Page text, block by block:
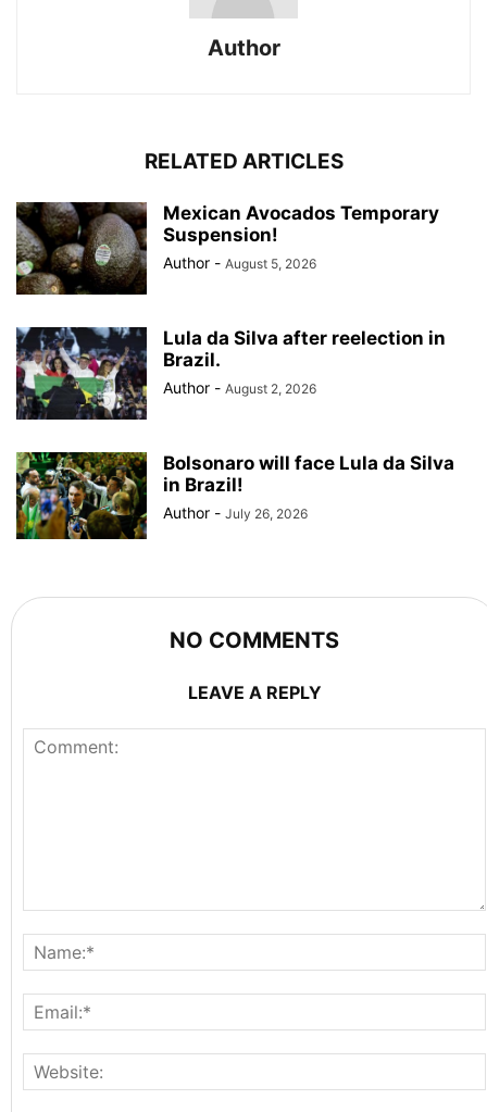
Author
RELATED ARTICLES
Mexican Avocados Temporary
Suspension!
Author - August 5, 2026
Lula da Silva after reelection in
Brazil.
Author - August 2, 2026
Bolsonaro will face Lula da Silva
in Brazil!
Author - July 26, 2026
NO COMMENTS
LEAVE A REPLY